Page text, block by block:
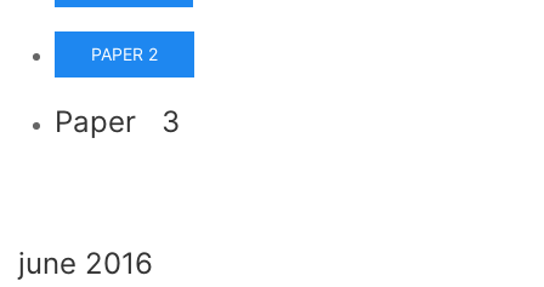
PAPER 2
Paper 3
june 2016